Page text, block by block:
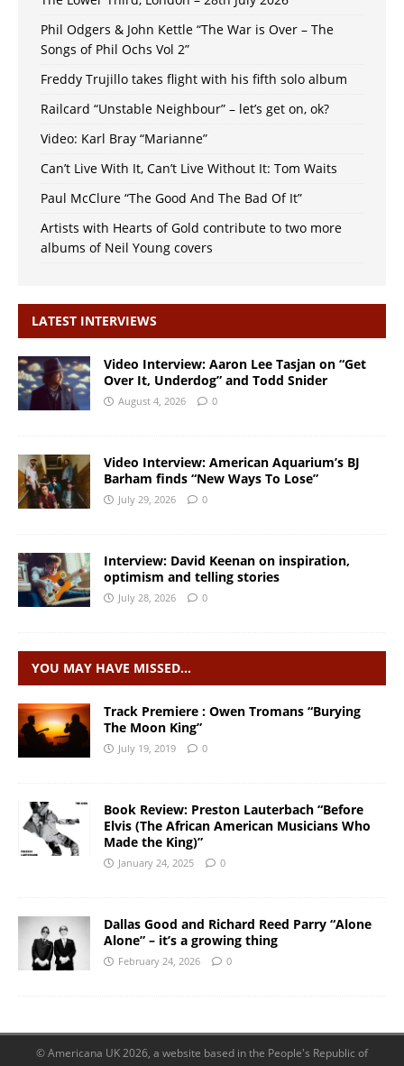
Phil Odgers & John Kettle “The War is Over – The
Songs of Phil Ochs Vol 2”
Freddy Trujillo takes flight with his fifth solo album
Railcard “Unstable Neighbour” – let’s get on, ok?
Video: Karl Bray “Marianne”
Can’t Live With It, Can’t Live Without It: Tom Waits
Paul McClure “The Good And The Bad Of It”
Artists with Hearts of Gold contribute to two more
albums of Neil Young covers
LATEST INTERVIEWS
Video Interview: Aaron Lee Tasjan on “Get
Over It, Underdog” and Todd Snider
August 4, 2026 0
Video Interview: American Aquarium’s BJ
Barham finds “New Ways To Lose”
July 29, 2026 0
Interview: David Keenan on inspiration,
optimism and telling stories
July 28, 2026 0
YOU MAY HAVE MISSED…
Track Premiere : Owen Tromans “Burying
The Moon King”
July 19, 2019 0
Book Review: Preston Lauterbach “Before
Elvis (The African American Musicians Who
Made the King)”
January 24, 2025 0
Dallas Good and Richard Reed Parry “Alone
Alone” – it’s a growing thing
February 24, 2026 0
© Americana UK 2026, a website based in the People's Republic of